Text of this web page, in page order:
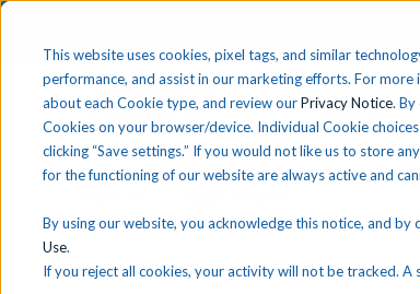
This website uses cookies, pixel tags, and similar
performance, and assist in our marketing efforts. For more
about each Cookie type, and review ourPrivacy Notice. By
Cookies on your browser/device. Individual Cookie
clicking “Save settings.” If you would not like us to store
for the functioning of our website are always active and
By using our website, you acknowledge this notice, and by
Use.
If you reject all cookies, your activity will not be tracked. A
Solutions